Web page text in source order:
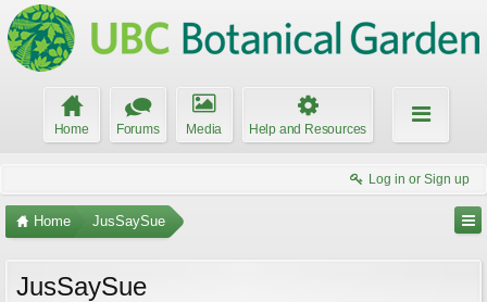
Home Forums Media Help and Resources
Log in or Sign up
Home JusSaySue
JusSaySue